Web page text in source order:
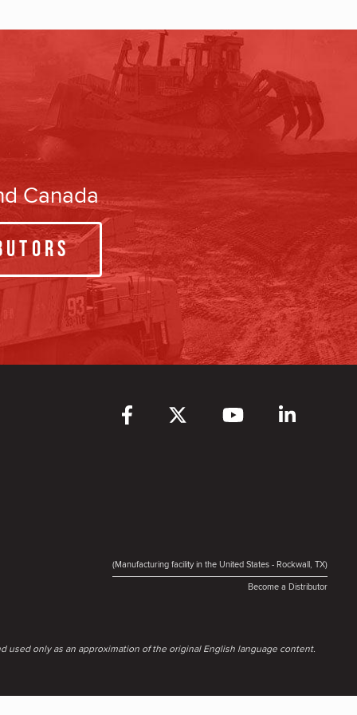
Canada
(Manufacturing facility in the United States - Rockwall, TX)
Become a Distributor
only as an approximation of the original English language content.